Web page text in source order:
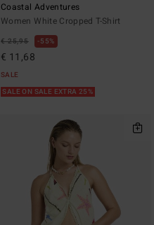
Coastal Adventures
Women White Cropped T-Shirt
€ 25,95 55%
€ 11,68
SALE
SALE ON SALE EXTRA 25%